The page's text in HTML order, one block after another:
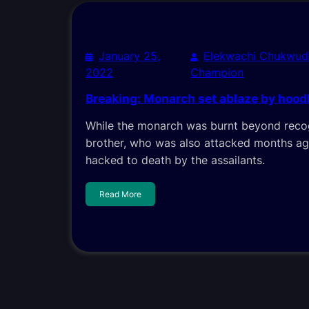
January 25,
2022
Elekwachi
Champion
Breaking: Monarch set ablaze by
While the monarch was burnt beyond
brother, who was also attacked months
hacked to death by the assailants.
Read More